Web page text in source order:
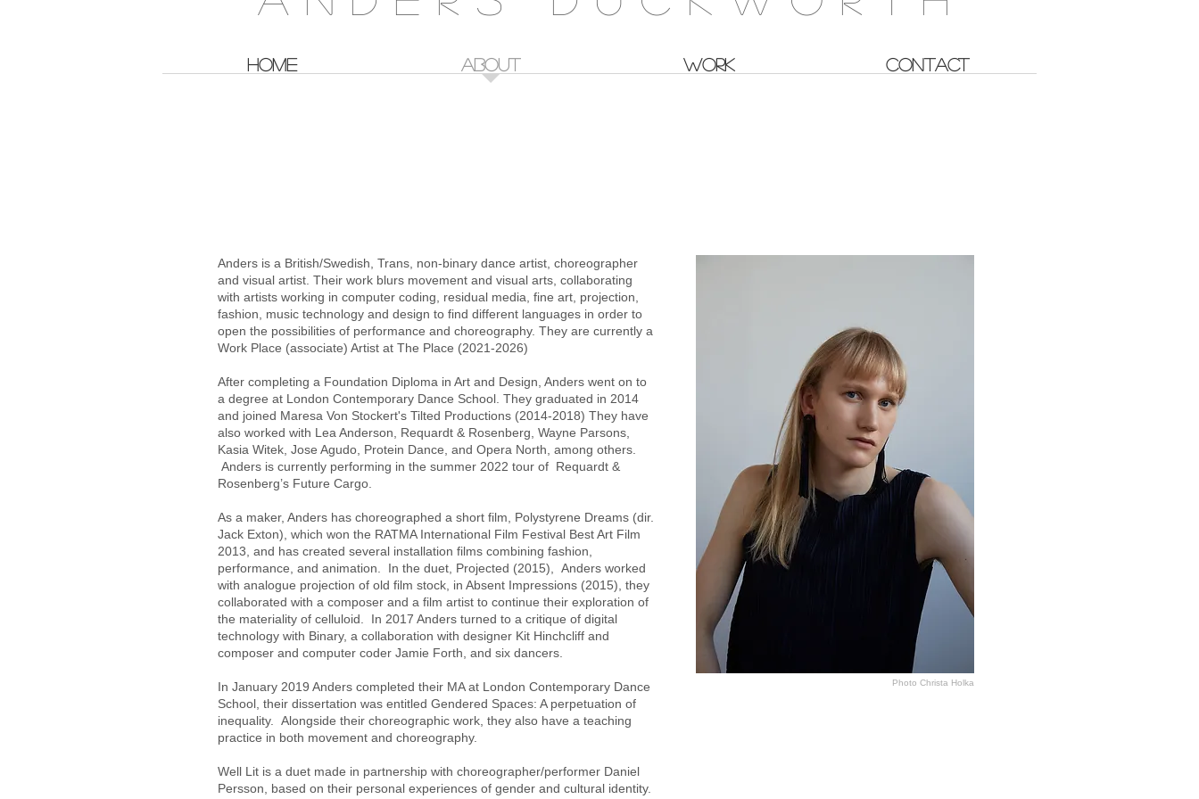
HOME ABOUT WORK CONTACT
Anders is a British/Swedish, Trans, non-binary dance artist, choreographer
and visual artist. Their work blurs movement and visual arts, collaborating
with artists working in computer coding, residual media, fine art, projection,
fashion, music technology and design to find different languages in order to
open the possibilities of performance and choreography. They are currently a
Work Place (associate) Artist at The Place (2021-2026)
After completing a Foundation Diploma in Art and Design, Anders went on to
a degree at London Contemporary Dance School. They graduated in 2014
and joined Maresa Von Stockert's Tilted Productions (2014-2018) They have
also worked with Lea Anderson, Requardt & Rosenberg, Wayne Parsons,
Kasia Witek, Jose Agudo, Protein Dance, and Opera North, among others.
Anders is currently performing in the summer 2022 tour of Requardt &
Rosenberg’s Future Cargo.
As a maker, Anders has choreographed a short film, Polystyrene Dreams (dir.
Jack Exton), which won the RATMA International Film Festival Best Art Film
2013, and has created several installation films combining fashion,
performance, and animation. In the duet, Projected (2015), Anders worked
with analogue projection of old film stock, in Absent Impressions (2015), they
collaborated with a composer and a film artist to continue their exploration of
the materiality of celluloid. In 2017 Anders turned to a critique of digital
technology with Binary, a collaboration with designer Kit Hinchcliff and
composer and computer coder Jamie Forth, and six dancers.
In January 2019 Anders completed their MA at London Contemporary Dance
School, their dissertation was entitled Gendered Spaces: A perpetuation of
inequality. Alongside their choreographic work, they also have a teaching
practice in both movement and choreography.
Well Lit is a duet made in partnership with choreographer/performer Daniel
Persson, based on their personal experiences of gender and cultural identity.
Photo Christa Holka